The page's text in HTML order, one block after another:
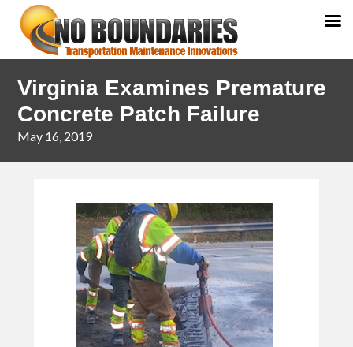
navigation
content
Virginia Examines Premature
Concrete Patch Failure
May 16, 2019